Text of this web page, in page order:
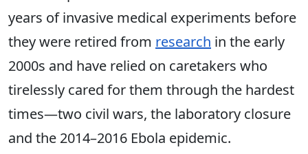
years of invasive medical experiments before
they were retired from research in the early
2000s and have relied on caretakers who
tirelessly cared for them through the hardest
times—two civil wars, the laboratory closure
and the 2014–2016 Ebola epidemic.